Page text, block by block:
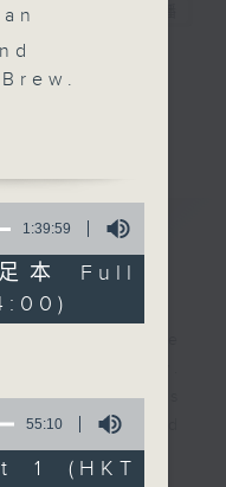
聯絡
noon, The
show.
guests
and
topics from
sport,
更多...
Kai
Any
1:25,
Neil
you
from
on
so
if you
1:39:59
本 Full
55:10
1 (HKT